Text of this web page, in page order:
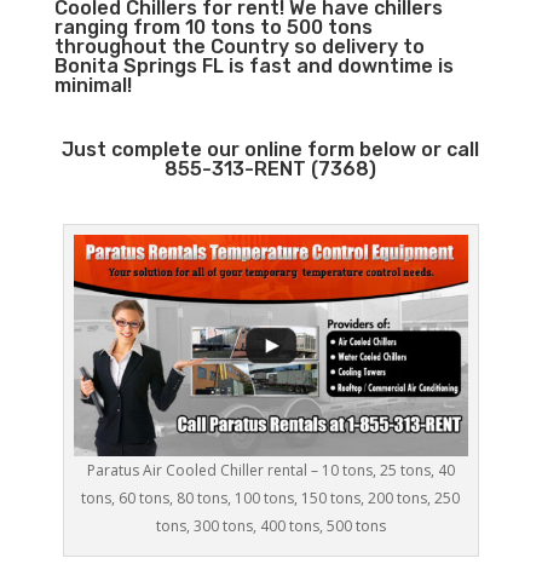
Cooled Chillers for rent! We have chillers
ranging from 10 tons to 500 tons
throughout the Country so delivery to
Bonita Springs FL is fast and downtime is
minimal!
Just complete our online form below or call
855-313-RENT (7368)
Paratus Air Cooled Chiller rental – 10 tons, 25 tons, 40
tons, 60 tons, 80 tons, 100 tons, 150 tons, 200 tons, 250
tons, 300 tons, 400 tons, 500 tons